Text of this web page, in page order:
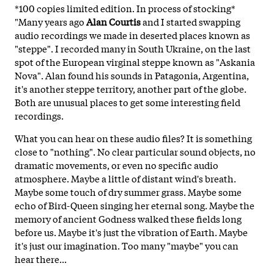
*100 copies limited edition. In process of stocking*
"Many years agoAlan Courtisand I started swapping
audio recordings we made in deserted places known as
"steppe". I recorded many in South Ukraine, on the last
spot of the European virginal steppe known as "Askania
Nova". Alan found his sounds in Patagonia, Argentina,
it's another steppe territory, another part of the globe.
Both are unusual places to get some interesting field
recordings.
What you can hear on these audio files? It is something
close to "nothing". No clear particular sound objects, no
dramatic movements, or even no specific audio
atmosphere. Maybe a little of distant wind's breath.
Maybe some touch of dry summer grass. Maybe some
echo of Bird-Queen singing her eternal song. Maybe the
memory of ancient Godness walked these fields long
before us. Maybe it's just the vibration of Earth. Maybe
it's just our imagination. Too many "maybe" you can
hear there...